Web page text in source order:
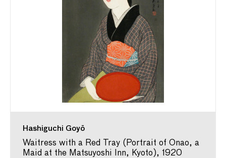
Hashiguchi Goyō
Waitress with a Red Tray (Portrait of Onao, a
Maid at the Matsuyoshi Inn, Kyoto), 1920